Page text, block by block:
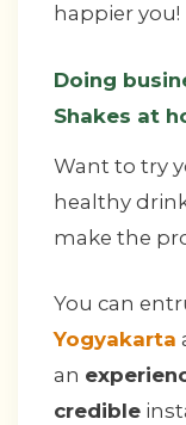
happier you!
Doing
Shakes at
Want to try
healthy
make the
You can
Yogyakarta
an
credible